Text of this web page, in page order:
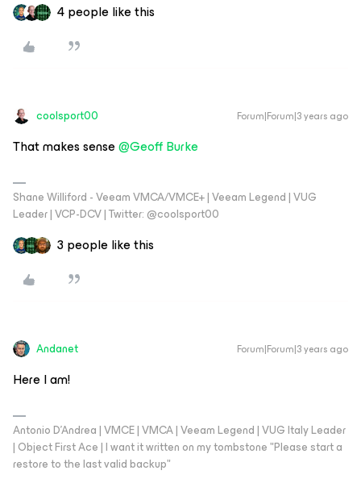
4 people like this
coolsport00 Forum|Forum|3 years ago
That makes sense@Geoff Burke
Shane Williford - Veeam VMCA/VMCE+ | Veeam Legend | VUG
Leader | VCP-DCV | Twitter: @coolsport00
3 people like this
Andanet Forum|Forum|3 years ago
Here I am!
Antonio D'Andrea | VMCE | VMCA | Veeam Legend | VUG Italy Leader
| Object First Ace | I want it written on my tombstone "Please start a
restore to the last valid backup"